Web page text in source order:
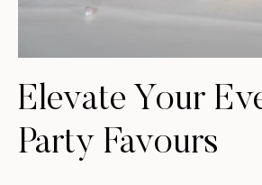
Elevate Your
Party Favours